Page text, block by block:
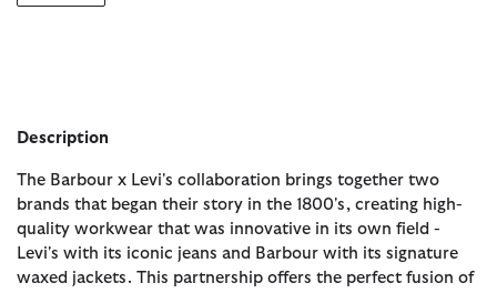
Description
The Barbour x Levi's collaboration brings together two
brands that began their story in the 1800's, creating high-
quality workwear that was innovative in its own field -
Levi's with its iconic jeans and Barbour with its signature
waxed jackets. This partnership offers the perfect fusion of